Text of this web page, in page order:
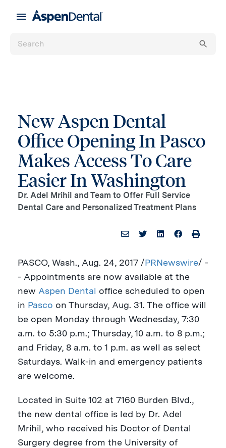
New Aspen Dental
Office Opening In Pasco
Makes Access To Care
Easier In Washington
Dr. Adel Mrihil and Team to Offer Full Service
Dental Care and Personalized Treatment Plans
PASCO, Wash., Aug. 24, 2017 /PRNewswire/ -
- Appointments are now available at the
new Aspen Dental office scheduled to open
in Pasco on Thursday, Aug. 31. The office will
be open Monday through Wednesday, 7:30
a.m. to 5:30 p.m.; Thursday,10 a.m. to 8 p.m.;
and Friday, 8 a.m. to 1 p.m. as well as select
Saturdays. Walk-in and emergency patients
are welcome.
Located in Suite 102 at 7160 Burden Blvd.,
the new dental office is led by Dr. Adel
Mrihil, who received his Doctor of Dental
Surgery degree from the University of